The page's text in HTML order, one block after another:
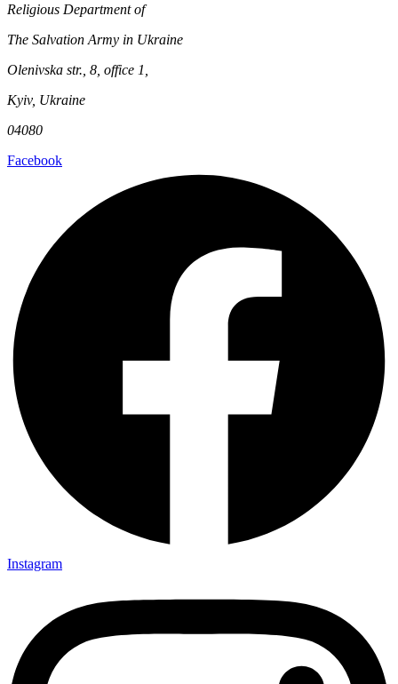
Religious Department of
The Salvation Army in Ukraine
Olenivska str., 8, office 1,
Kyiv, Ukraine
04080
Facebook
Instagram